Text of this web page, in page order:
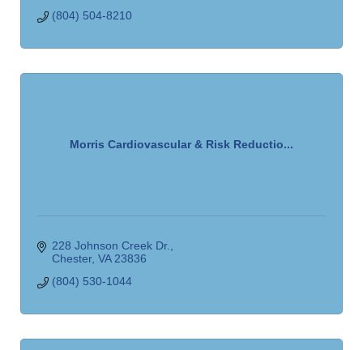
(804) 504-8210
Morris Cardiovascular & Risk Reductio...
228 Johnson Creek Dr.
Chester VA 23836
(804) 530-1044